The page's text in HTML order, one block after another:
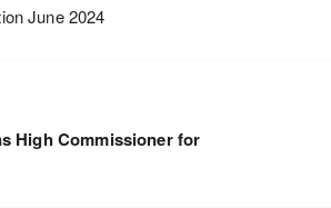
June 2024
High Commissioner for